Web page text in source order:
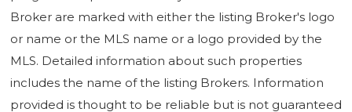
Broker are marked with either the listing Broker's logo
or name or the MLS name or a logo provided by the
MLS. Detailed information about such properties
includes the name of the listing Brokers. Information
provided is thought to be reliable but is not guaranteed